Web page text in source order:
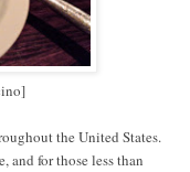
the United States.
and for those less than